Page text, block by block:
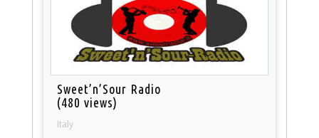
Sweet’n’Sour Radio
(480 views)
Italy